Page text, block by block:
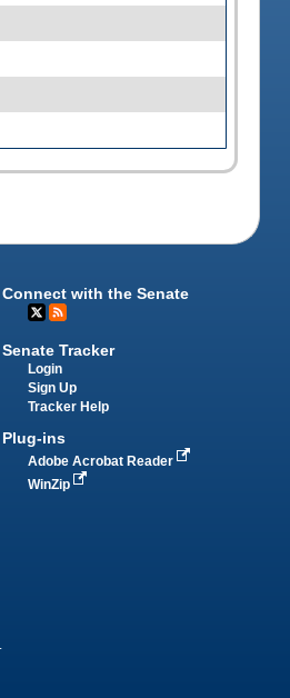
Connect with the Senate
Senate Tracker
Login
Sign Up
Tracker Help
Plug-ins
Adobe Acrobat Reader
WinZip